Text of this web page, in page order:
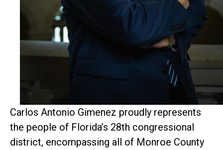
Carlos Antonio Gimenez proudly represents
the people of Florida’s 28th congressional
district, encompassing all of Monroe County